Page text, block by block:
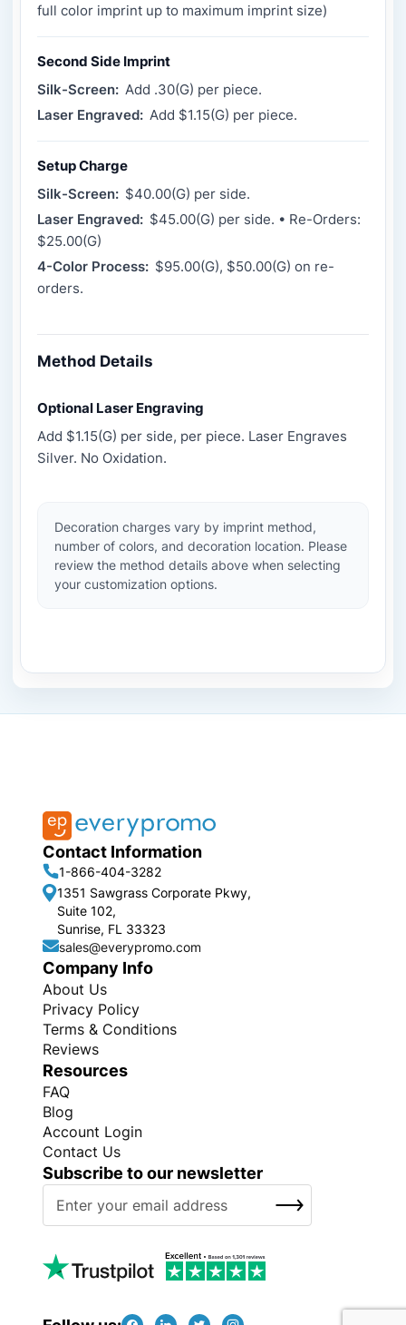
full color imprint up to maximum imprint size)
Second Side Imprint
Silk-Screen: Add .30(G) per piece.
Laser Engraved: Add $1.15(G) per piece.
Setup Charge
Silk-Screen: $40.00(G) per side.
Laser Engraved: $45.00(G) per side. • Re-Orders:
$25.00(G)
4-Color Process: $95.00(G), $50.00(G) on re-
orders.
Method Details
Optional Laser Engraving
Add $1.15(G) per side, per piece. Laser Engraves
Silver. No Oxidation.
Decoration charges vary by imprint method,
number of colors, and decoration location. Please
review the method details above when selecting
your customization options.
Contact Information
1-866-404-3282
1351 Sawgrass Corporate Pkwy,
Suite 102,
Sunrise, FL 33323
sales@everypromo.com
Company Info
About Us
Privacy Policy
Terms & Conditions
Reviews
Resources
FAQ
Blog
Account Login
Contact Us
Subscribe to our newsletter
U
SUBSCRIBE